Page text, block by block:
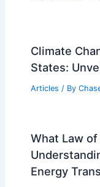
Climate
States:
Articles / By
What Law
Energy